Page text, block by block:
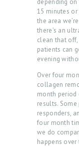
depending on
15 minutes
the area
there’s an
clean that
patients can
evening
Over four
collagen
month period
results.
responders,
four month
we do
happens